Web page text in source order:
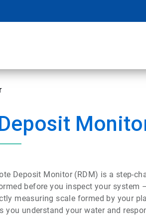
Deposit Monitor (RDM) is a step-
before you inspect your system
measuring scale formed by your
you understand your water and